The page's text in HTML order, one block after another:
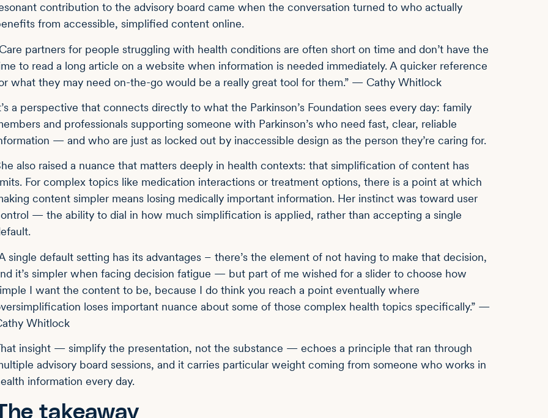
contribution to the advisory board came when the conversation turned to who actually
from accessible, simplified content online.
partners for people struggling with health conditions are often short on time and don’t have the
to read a long article on a website when information is needed immediately. A quicker reference
what they may need on-the-go would be a really great tool for them.” — Cathy Whitlock
a perspective that connects directly to what the Parkinson’s Foundation sees every day: family
and professionals supporting someone with Parkinson’s who need fast, clear, reliable
— and who are just as locked out by inaccessible design as the person they’re caring for.
also raised a nuance that matters deeply in health contexts: that simplification of content has
For complex topics like medication interactions or treatment options, there is a point at which
content simpler means losing medically important information. Her instinct was toward user
— the ability to dial in how much simplification is applied, rather than accepting a single
single default setting has its advantages – there’s the element of not having to make that decision,
it’s simpler when facing decision fatigue — but part of me wished for a slider to choose how
I want the content to be, because I do think you reach a point eventually where
loses important nuance about some of those complex health topics specifically.” —
Whitlock
insight — simplify the presentation, not the substance — echoes a principle that ran through
advisory board sessions, and it carries particular weight coming from someone who works in
information every day.
takeaway